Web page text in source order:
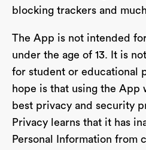
blocking trackers and
The App is not intended
under the age of 13. It is
for student or educational
hope is that using the App
best privacy and security
Privacy learns that it has
Personal Information from